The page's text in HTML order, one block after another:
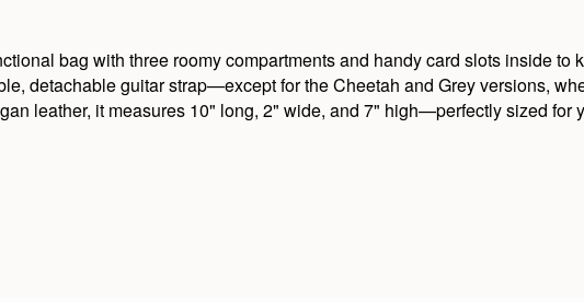
bag with three roomy compartments and handy card slots inside
detachable guitar strap—except for the Cheetah and Grey versions,
leather, it measures 10" long, 2" wide, and 7" high—perfectly sized for